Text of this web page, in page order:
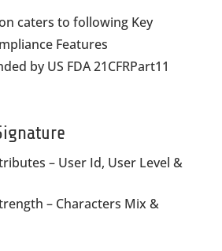
caters to following Key
Features
by US FDA 21CFRPart11
– User Id, User Level &
– Characters Mix &